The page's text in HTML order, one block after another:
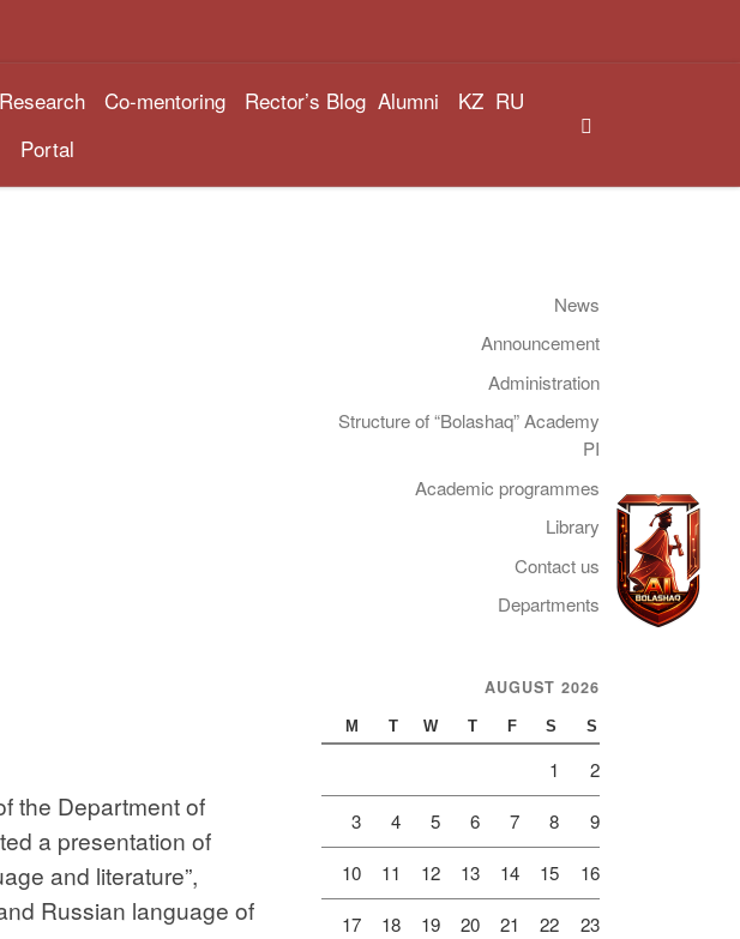
Research Co-mentoring Rector’s Blog Alumni KZ RU
Portal
the Department of
a presentation of
and literature”,
Russian language of
News
Announcement
Administration
Structure of “Bolashaq” Academy
PI
Academic programmes
Library
Contact us
Departments
AUGUST 2026
M T W T F S S
1 2
3 4 5 6 7 8 9
10 11 12 13 14 15 16
17 18 19 20 21 22 23